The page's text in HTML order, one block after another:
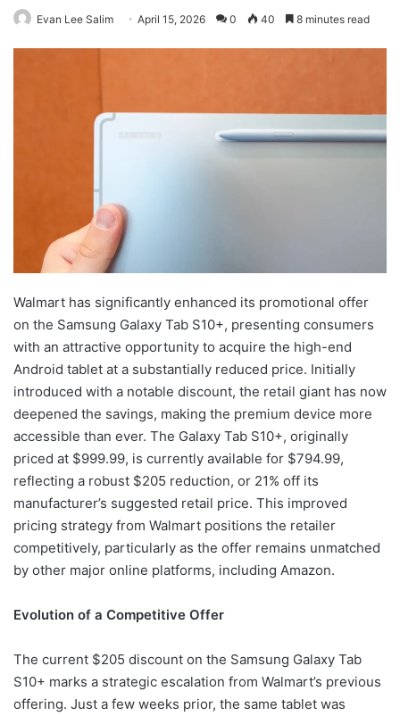
Evan Lee Salim April 15, 2026 0 40 8 minutes read
Walmart has significantly enhanced its promotional offer
on the Samsung Galaxy Tab S10+, presenting consumers
with an attractive opportunity to acquire the high-end
Android tablet at a substantially reduced price. Initially
introduced with a notable discount, the retail giant has now
deepened the savings, making the premium device more
accessible than ever. The Galaxy Tab S10+, originally
priced at $999.99, is currently available for $794.99,
reflecting a robust $205 reduction, or 21% off its
manufacturer’s suggested retail price. This improved
pricing strategy from Walmart positions the retailer
competitively, particularly as the offer remains unmatched
by other major online platforms, including Amazon.
Evolution of a Competitive Offer
The current $205 discount on the Samsung Galaxy Tab
S10+ marks a strategic escalation from Walmart’s previous
offering. Just a few weeks prior, the same tablet was